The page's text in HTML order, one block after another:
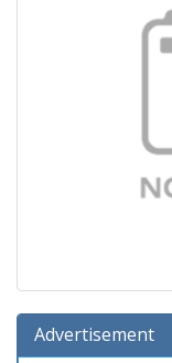
Advertisement